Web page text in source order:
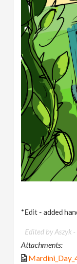
*Edit - added
Edited by Aszyk -
Attachments: